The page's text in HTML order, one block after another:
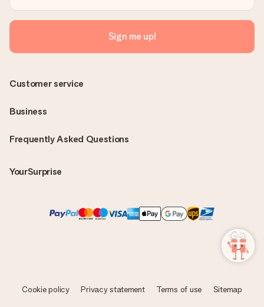
Sign me up!
Frequently Asked Questions
YourSurprise
Customer service
Business
Cookie policy Privacy statement Terms of use Sitemap